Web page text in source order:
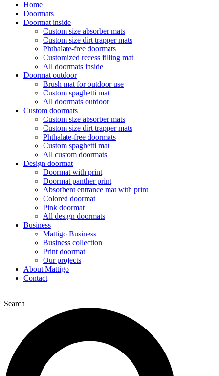
Home
Doormats
Doormat inside
Custom size absorber mats
Custom size dirt trapper mats
Phthalate-free doormats
Customized recess filling mat
All doormats inside
Doormat outdoor
Brush mat for outdoor use
Custom spaghetti mat
All doormats outdoor
Custom doormats
Custom size absorber mats
Custom size dirt trapper mats
Phthalate-free doormats
Custom spaghetti mat
All custom doormats
Design doormat
Doormat with print
Doormat panther print
Absorbent entrance mat with print
Colored doormat
Pink doormat
All design doormats
Business
Mattigo Business
Business collection
Print doormat
Our projects
About Mattigo
Contact
Search